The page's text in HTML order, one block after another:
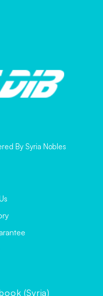
By Syria Nobles
(Syria)